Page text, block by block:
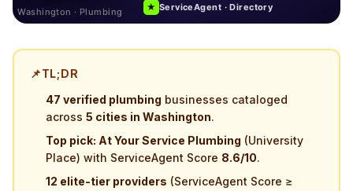
Washington · Plumbing ★ ServiceAgent · Directory
📌TL;DR
47 verified plumbing businesses cataloged
across 5 cities in Washington.
Top pick: At Your Service Plumbing (University
Place) with ServiceAgent Score 8.6/10.
12 elite-tier providers (ServiceAgent Score ≥